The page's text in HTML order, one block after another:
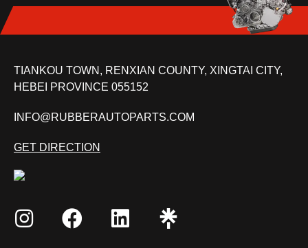
TIANKOU TOWN, RENXIAN COUNTY, XINGTAI CITY,
HEBEI PROVINCE 055152
INFO@RUBBERAUTOPARTS.COM
GET DIRECTION